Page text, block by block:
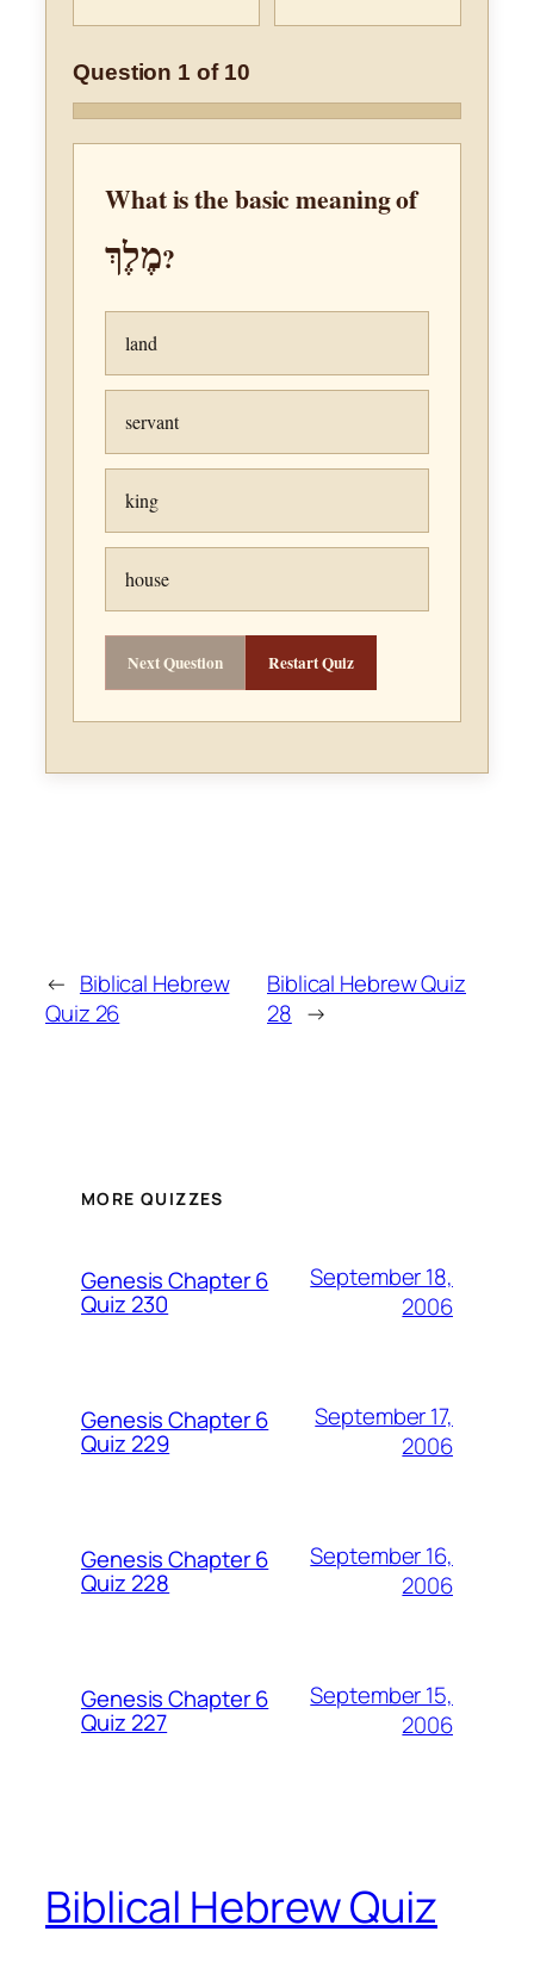
Question 1 of 10
What is the basic meaning of
מֶלֶךְ?
land
servant
king
house
Next Question Restart Quiz
← Biblical Hebrew
Quiz 26
Biblical Hebrew Quiz
28 →
MORE QUIZZES
Genesis Chapter 6
Quiz 230
September 18,
2006
Genesis Chapter 6
Quiz 229
September 17,
2006
Genesis Chapter 6
Quiz 228
September 16,
2006
Genesis Chapter 6
Quiz 227
September 15,
2006
Biblical Hebrew Quiz